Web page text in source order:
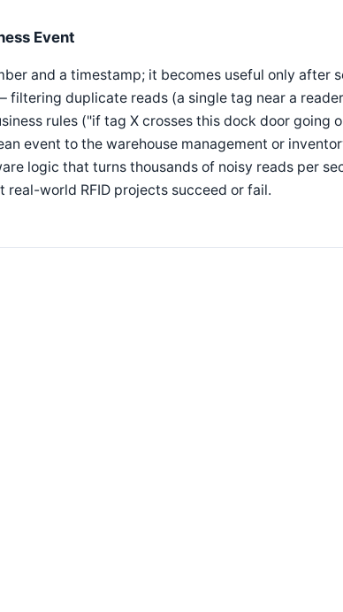
Event
and a timestamp; it becomes useful only after
filtering duplicate reads (a single tag near a
rules ("if tag X crosses this dock door going
event to the warehouse management or
logic that turns thousands of noisy reads per
real-world RFID projects succeed or fail.